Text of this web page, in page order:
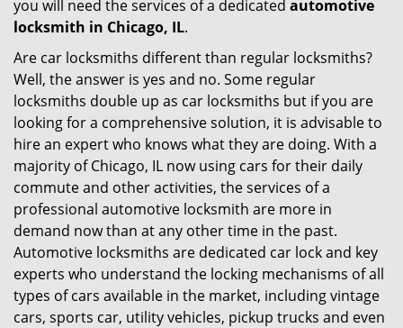
you will need the services of a dedicated automotive
locksmith in Chicago, IL.
Are car locksmiths different than regular locksmiths?
Well, the answer is yes and no. Some regular
locksmiths double up as car locksmiths but if you are
looking for a comprehensive solution, it is advisable to
hire an expert who knows what they are doing. With a
majority of Chicago, IL now using cars for their daily
commute and other activities, the services of a
professional automotive locksmith are more in
demand now than at any other time in the past.
Automotive locksmiths are dedicated car lock and key
experts who understand the locking mechanisms of all
types of cars available in the market, including vintage
cars, sports car, utility vehicles, pickup trucks and even